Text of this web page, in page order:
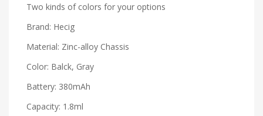
Two kinds of colors for your options
Brand: Hecig
Material: Zinc-alloy Chassis
Color: Balck, Gray
Battery: 380mAh
Capacity: 1.8ml